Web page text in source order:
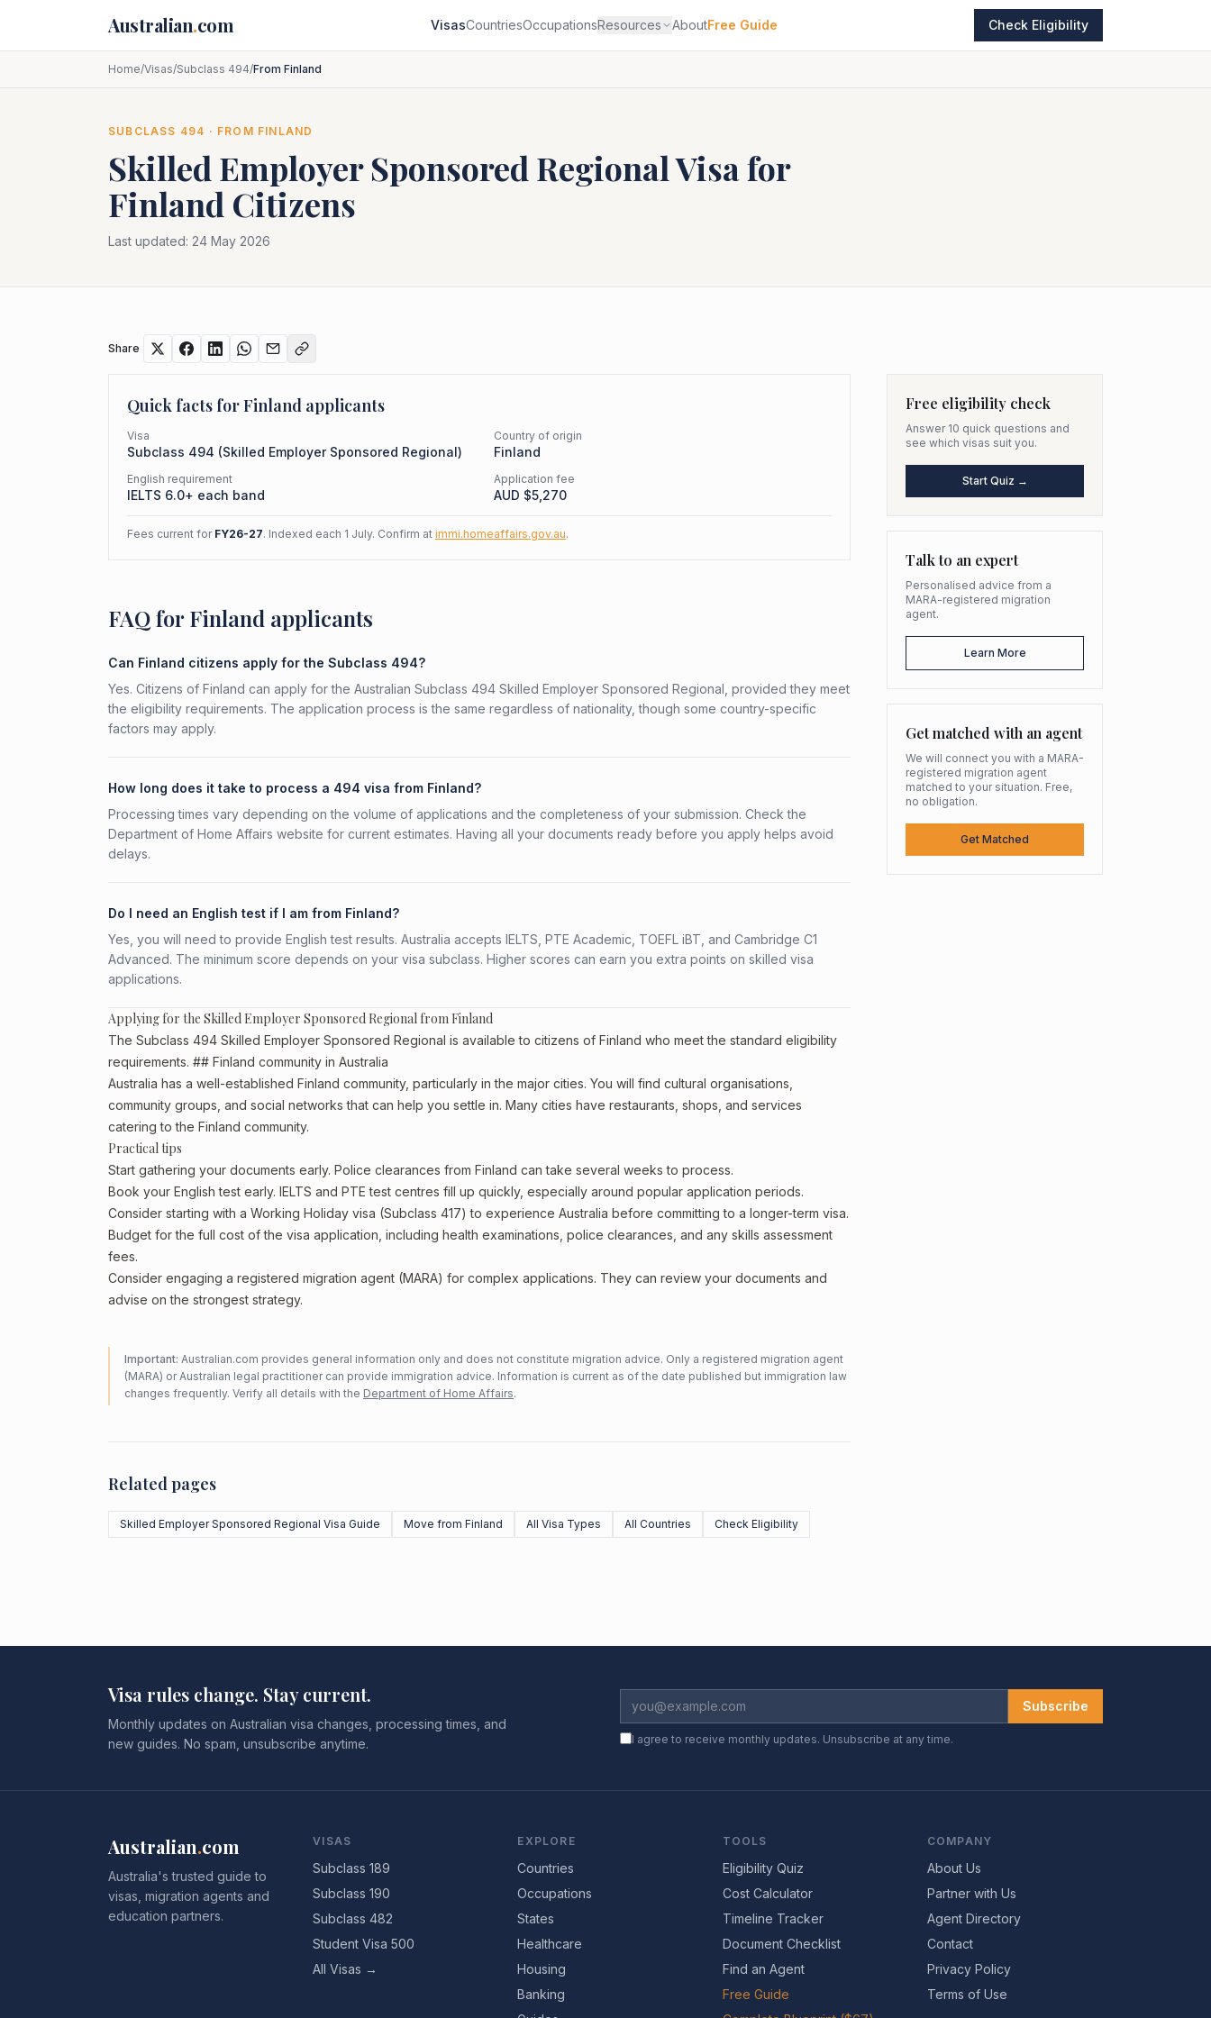
Australian.com VisasCountriesOccupationsResources AboutFree Guide Check Eligibility
Home/Visas/Subclass 494/From Finland
SUBCLASS 494 · FROM FINLAND
Skilled Employer Sponsored RegionalVisa for
Finland Citizens
Last updated: 24 May 2026
Share
Quick facts forFinland applicants
Visa
Subclass 494 (Skilled Employer Sponsored Regional)
Country of origin
Finland
English requirement
IELTS 6.0+ each band
Application fee
AUD $5,270
Fees current for FY26-27. Indexed each 1 July. Confirm at immi.homeaffairs.gov.au.
FAQ for Finland applicants
Can Finland citizens apply for the Subclass 494?
Yes. Citizens of Finland can apply for the Australian Subclass 494 Skilled Employer Sponsored Regional, provided they meet
the eligibility requirements. The application process is the same regardless of nationality, though some country-specific
factors may apply.
How long does it take to process a 494 visa from Finland?
Processing times vary depending on the volume of applications and the completeness of your submission. Check the
Department of Home Affairs website for current estimates. Having all your documents ready before you apply helps avoid
delays.
Do I need an English test if I am from Finland?
Yes, you will need to provide English test results. Australia accepts IELTS, PTE Academic, TOEFL iBT, and Cambridge C1
Advanced. The minimum score depends on your visa subclass. Higher scores can earn you extra points on skilled visa
applications.
Applying for the Skilled Employer Sponsored Regional from Finland
The Subclass 494 Skilled Employer Sponsored Regional is available to citizens of Finland who meet the standard eligibility
requirements. ## Finland community in Australia
Australia has a well-established Finland community, particularly in the major cities. You will find cultural organisations,
community groups, and social networks that can help you settle in. Many cities have restaurants, shops, and services
catering to the Finland community.
Practical tips
Start gathering your documents early. Police clearances from Finland can take several weeks to process.
Book your English test early. IELTS and PTE test centres fill up quickly, especially around popular application periods.
Consider starting with a Working Holiday visa (Subclass 417) to experience Australia before committing to a longer-term visa.
Budget for the full cost of the visa application, including health examinations, police clearances, and any skills assessment
fees.
Consider engaging a registered migration agent (MARA) for complex applications. They can review your documents and
advise on the strongest strategy.
Important: Australian.com provides general information only and does not constitute migration advice. Only a registered migration agent
(MARA) or Australian legal practitioner can provide immigration advice. Information is current as of the date published but immigration law
changes frequently. Verify all details with the Department of Home Affairs.
Related pages
Skilled Employer Sponsored Regional Visa Guide Move from Finland All Visa Types All Countries Check Eligibility
Free eligibility check
Answer 10 quick questions and
see which visas suit you.
Start Quiz →
Talk to an expert
Personalised advice from a
MARA-registered migration
agent.
Learn More
Get matched with an agent
We will connect you with a MARA-
registered migration agent
matched to your situation. Free,
no obligation.
Get Matched
Visa rules change. Stay current.
Monthly updates on Australian visa changes, processing times, and
new guides. No spam, unsubscribe anytime.
Subscribe
I agree to receive monthly updates. Unsubscribe at any time.
Australian.com
Australia's trusted guide to
visas, migration agents and
education partners.
VISAS
Subclass 189
Subclass 190
Subclass 482
Student Visa 500
All Visas →
EXPLORE
Countries
Occupations
States
Healthcare
Housing
Banking
TOOLS
Eligibility Quiz
Cost Calculator
Timeline Tracker
Document Checklist
Find an Agent
Free Guide
COMPANY
About Us
Partner with Us
Agent Directory
Contact
Privacy Policy
Terms of Use